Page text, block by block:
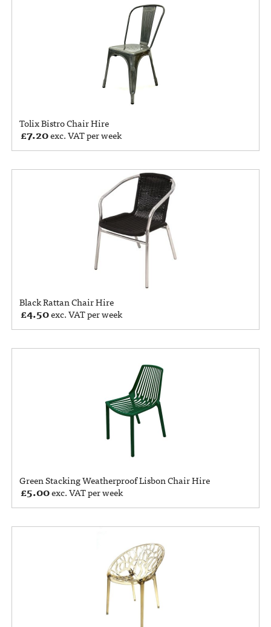
Tolix Bistro Chair Hire
£7.20exc. VAT per week
Black Rattan Chair Hire
£4.50exc. VAT per week
Green Stacking Weatherproof Lisbon Chair Hire
£5.00exc. VAT per week